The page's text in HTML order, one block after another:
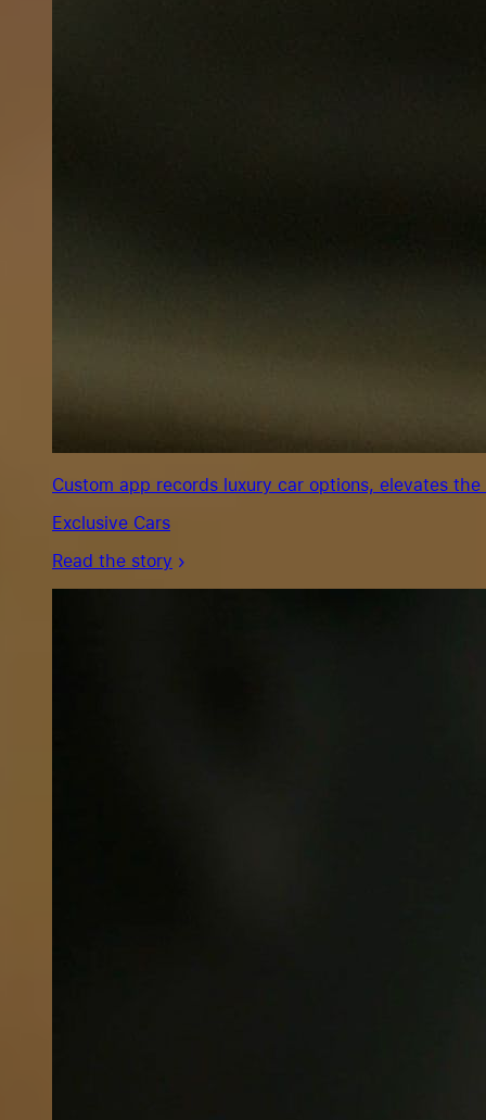
Custom app records luxury car options, elevates
Exclusive Cars
Read the story